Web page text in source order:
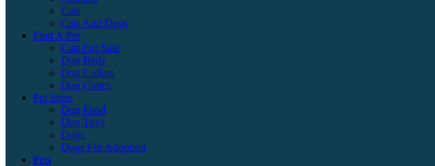
Cats
Cats And Dogs
Find A Pet
Cats For Sale
Dog Beds
Dog Collars
Dog Crates
Pet Store
Dog Food
Dog Toys
Dogs
Dogs For Adoption
Pets